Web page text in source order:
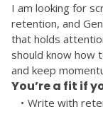
I am looking for
retention, and
that holds
should know how
and keep
You’re a fit if
Write with